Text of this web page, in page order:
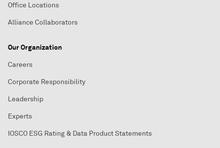
Office Locations
Alliance Collaborators
Our Organization
Careers
Corporate Responsibility
Leadership
Experts
IOSCO ESG Rating & Data Product Statements